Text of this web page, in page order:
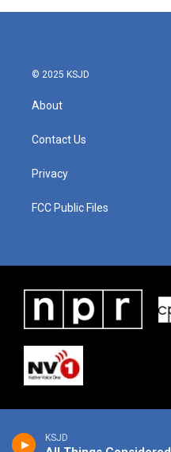
KSJD
© 2025 KSJD
About
Contact Us
Privacy
FCC Public Files